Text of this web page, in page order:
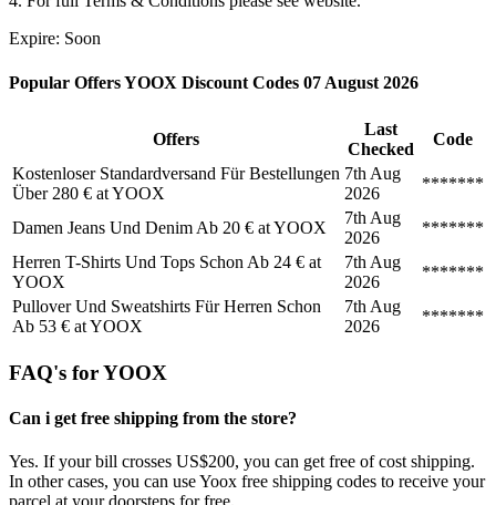
Expire: Soon
Popular Offers YOOX Discount Codes 07 August 2026
Offers
Last
Checked
Code
Kostenloser Standardversand Für Bestellungen
Über 280 € at YOOX
7th Aug
2026
*******
Damen Jeans Und Denim Ab 20 € at YOOX
7th Aug
2026
*******
Herren T-Shirts Und Tops Schon Ab 24 € at
YOOX
7th Aug
2026
*******
Pullover Und Sweatshirts Für Herren Schon
Ab 53 € at YOOX
7th Aug
2026
*******
FAQ's for YOOX
Can i get free shipping from the store?
Yes. If your bill crosses US$200, you can get free of cost shipping.
In other cases, you can use Yoox free shipping codes to receive your
parcel at your doorsteps for free.